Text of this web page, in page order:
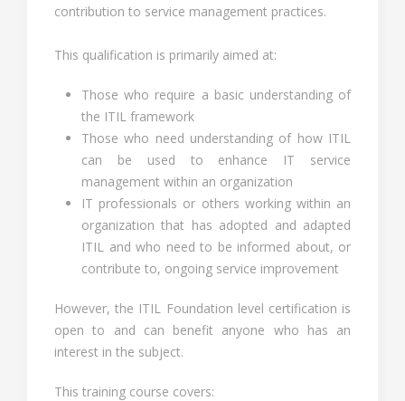
contribution to service management practices.
This qualification is primarily aimed at:
Those who require a basic understanding of
the ITIL framework
Those who need understanding of how ITIL
can be used to enhance IT service
management within an organization
IT professionals or others working within an
organization that has adopted and adapted
ITIL and who need to be informed about, or
contribute to, ongoing service improvement
However, the ITIL Foundation level certification is
open to and can benefit anyone who has an
interest in the subject.
This training course covers: